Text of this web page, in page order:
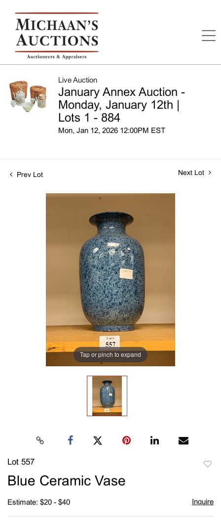
Live Auction
January Annex Auction -
Monday, January 12th |
Lots 1 - 884
Mon, Jan 12, 2026 12:00PM EST
Prev Lot Next Lot
Tap or pinch to expand
Lot 557
Blue Ceramic Vase
Estimate: $20 - $40 Inquire